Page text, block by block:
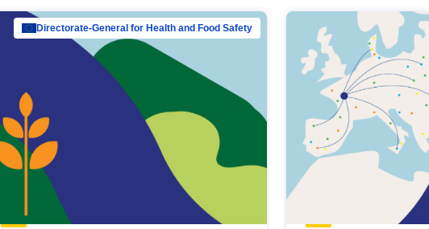
Directorate-General for Health and Food Safety